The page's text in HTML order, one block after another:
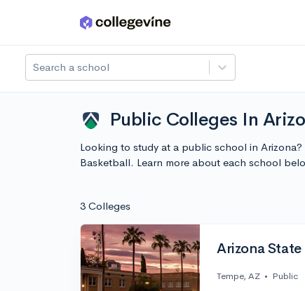
Skip to main content
Search a school
Public Colleges In
Looking to study at a public school in
Basketball. Learn more about each school
3 Colleges
Arizona State
Tempe, AZ • Public